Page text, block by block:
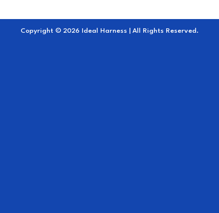
Copyright © 2026 Ideal Harness | All Rights Reserved.